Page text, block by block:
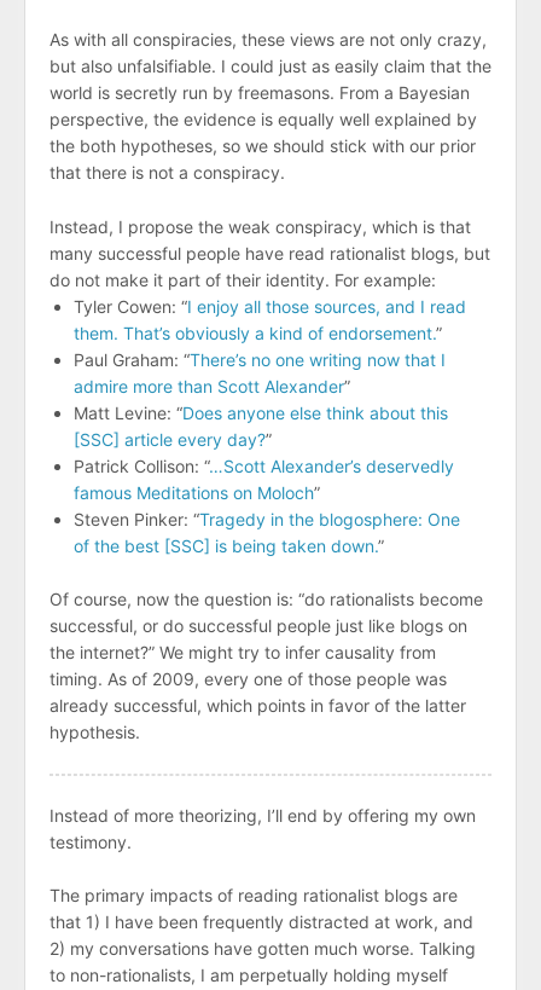
As with all conspiracies, these views are not only crazy,
but also unfalsifiable. I could just as easily claim that the
world is secretly run by freemasons. From a Bayesian
perspective, the evidence is equally well explained by
the both hypotheses, so we should stick with our prior
that there is not a conspiracy.
Instead, I propose the weak conspiracy, which is that
many successful people have read rationalist blogs, but
do not make it part of their identity. For example:
Tyler Cowen: “I enjoy all those sources, and I read
them. That’s obviously a kind of endorsement.”
Paul Graham: “There’s no one writing now that I
admire more than Scott Alexander”
Matt Levine: “Does anyone else think about this
[SSC] article every day?”
Patrick Collison: “…Scott Alexander’s deservedly
famous Meditations on Moloch”
Steven Pinker: “Tragedy in the blogosphere: One
of the best [SSC] is being taken down.”
Of course, now the question is: “do rationalists become
successful, or do successful people just like blogs on
the internet?” We might try to infer causality from
timing. As of 2009, every one of those people was
already successful, which points in favor of the latter
hypothesis.
Instead of more theorizing, I’ll end by offering my own
testimony.
The primary impacts of reading rationalist blogs are
that 1) I have been frequently distracted at work, and
2) my conversations have gotten much worse. Talking
to non-rationalists, I am perpetually holding myself